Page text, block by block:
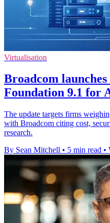
Virtualisation
Broadcom
Foundation 9.1 for
The update targets firms
with Broadcom citing cost,
research.
By Sean Mitchell • 5 min read •